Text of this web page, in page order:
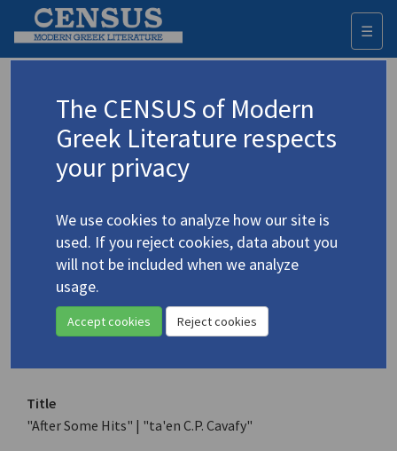
☰
Advanced search Search history
Deligiorgis, Stavros/Ντεληγιώργης,
Σταύρος(b. 1933)
4.1273 "After Some Hits" | "ta'en
C.P. Cavafy"
Title
"After Some Hits" | "ta'en C.P. Cavafy"
The CENSUS of Modern
Greek Literature respects
your privacy
We use cookies to analyze how our site is
used. If you reject cookies, data about you
will not be included when we analyze
usage.
Accept cookies Reject cookies